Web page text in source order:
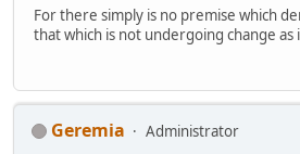
For there simply is no premise which
that which is not undergoing change as
Geremia
Administrator